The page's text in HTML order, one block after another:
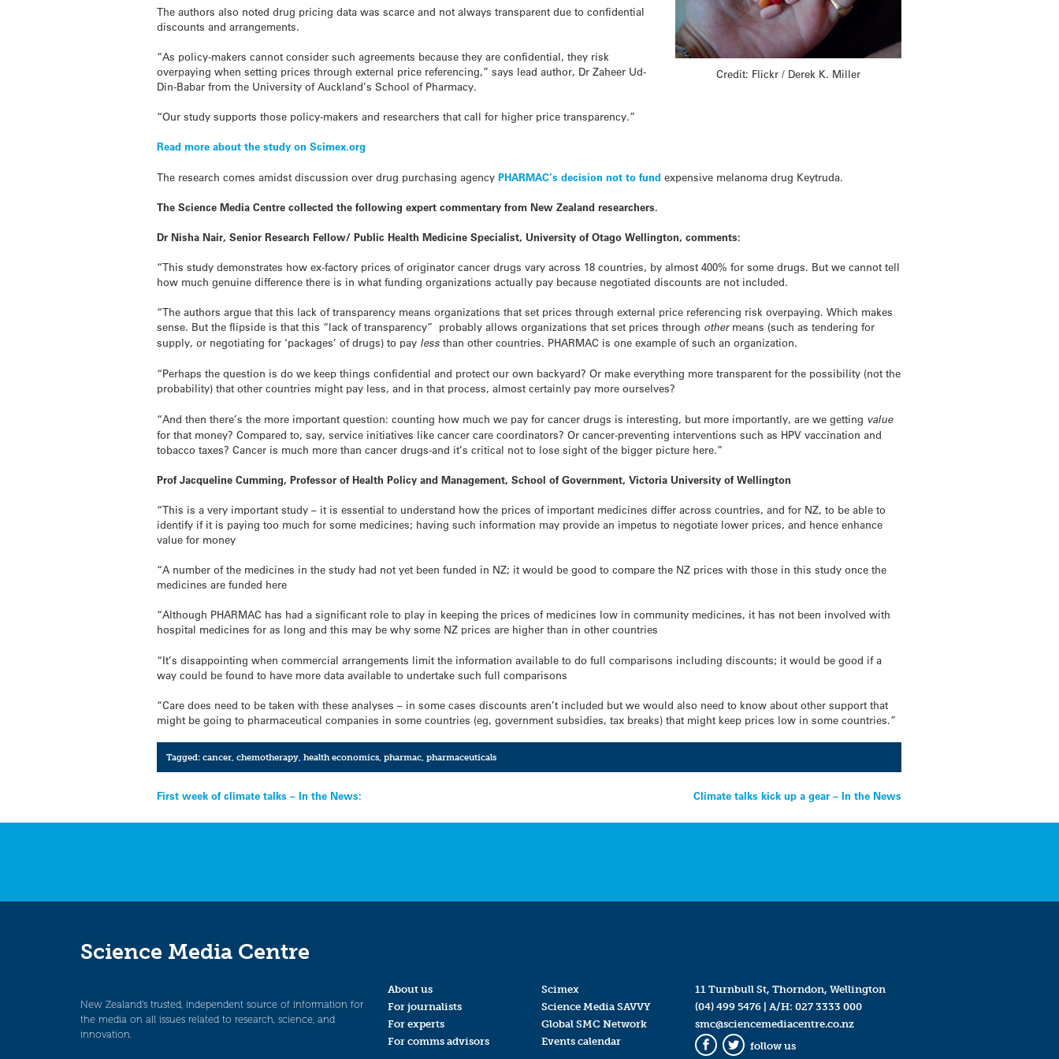
Credit: Flickr / Derek K. Miller
The authors also noteddrug pricing data was scarce and not always transparent due to confidential
discounts and arrangements.
“As policy-makers cannot consider such agreements because they are confidential, they risk
overpaying when setting prices through external price referencing,” says lead author, Dr Zaheer Ud-
Din-Babar from the University of Auckland’s School of Pharmacy.
“Our study supports those policy-makers and researchers that call for higher price transparency.”
Read more about the study on Scimex.org
The research comes amidst discussion over drug purchasing agencyPHARMAC’s decision not to fund expensive melanomadrug Keytruda.
The Science Media Centre collected the following expert commentary from New Zealand researchers.
Dr Nisha Nair, Senior Research Fellow/ Public Health Medicine Specialist, University of Otago Wellington, comments:
“This study demonstrates how ex-factory prices of originator cancerdrugs vary across 18 countries, by almost 400% for somedrugs. But we cannot tell
how much genuine difference there is in what funding organizations actually pay because negotiated discounts are not included.
“The authors argue that this lack of transparency means organizations that set prices through external price referencing risk overpaying. Which makes
sense. But the flipside is that this “lack of transparency” probably allows organizations that set prices through other means (such as tendering for
supply, or negotiating for ‘packages’ ofdrugs) to pay lessthan other countries. PHARMAC is one example of such an organization.
“Perhaps the question is do we keep things confidential and protect our own backyard? Or make everything more transparent for the possibility (not the
probability) that other countries might pay less, and in that process, almost certainly pay more ourselves?
“And then there’s the more important question: counting how much we pay for cancerdrugs is interesting, but more importantly, are we getting value
for that money? Compared to, say, service initiatives like cancer care coordinators? Or cancer-preventing interventions such as HPV vaccination and
tobacco taxes? Cancer is much more than cancerdrugs-and it’s critical not to lose sight of the bigger picture here.”
Prof Jacqueline Cumming, Professor of Health Policy and Management, School of Government, Victoria University of Wellington
“This is a very important study – it is essential to understand how the prices of important medicines differ across countries, and for NZ, to be able to
identify if it is paying too much for some medicines; having such information may provide an impetus to negotiate lower prices, and hence enhance
value for money
“A number of the medicines in the study had not yet been funded in NZ; it would be good to compare the NZ prices with those in this study once the
medicines are funded here
“Although PHARMAC has had a significant role to play in keeping the prices of medicines low in community medicines, it has not been involved with
hospital medicines for as long and this may be why some NZ prices are higher than in other countries
“It’s disappointing when commercial arrangements limit the information available to do full comparisons including discounts; it would be good if a
way could be found to have more data available to undertake such full comparisons
“Care does need to be taken with these analyses – in some cases discounts aren’t included but we would also need to know about other support that
might be going to pharmaceutical companies in some countries (eg, government subsidies, tax breaks) that might keep prices low in some countries.”
Tagged: cancer, chemotherapy, health economics, pharmac, pharmaceuticals
Post
navigation
First week of climate talks – In the News: Climate talks kick up a gear – In the News
Science Media Centre
New Zealand’s trusted, independent source of information for
the media on all issues related to research, science, and
innovation.
About us
For journalists
For experts
For comms advisors
Scimex
Science Media SAVVY
Global SMC Network
Events calendar
11 Turnbull St, Thorndon, Wellington
(04) 499 5476| A/H: 027 3333 000
smc@sciencemediacentre.co.nz
Facebook
Twitter
follow us